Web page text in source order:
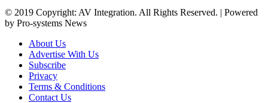
© 2019 Copyright: AV Integration. All Rights Reserved. | Powered
by Pro-systems News
About Us
Advertise With Us
Subscribe
Privacy
Terms & Conditions
Contact Us